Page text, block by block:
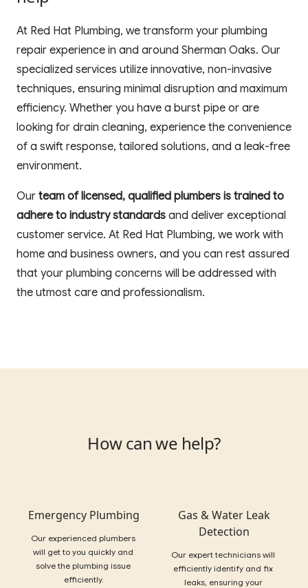
At Red Hat Plumbing, we transform your plumbing
repair experience in and around Sherman Oaks. Our
specialized services utilize innovative, non-invasive
techniques, ensuring minimal disruption and maximum
efficiency. Whether you have a burst pipe or are
looking for drain cleaning, experience the convenience
of a swift response, tailored solutions, and a leak-free
environment.
Our team of licensed, qualified plumbers is trained to
adhere to industry standards and deliver exceptional
customer service. At Red Hat Plumbing, we work with
home and business owners, and you can rest assured
that your plumbing concerns will be addressed with
the utmost care and professionalism.
How can we help?
Emergency Plumbing
Our experienced plumbers
will get to you quickly and
solve the plumbing issue
efficiently.
Gas & Water Leak
Detection
Our expert technicians will
efficiently identify and fix
leaks, ensuring your